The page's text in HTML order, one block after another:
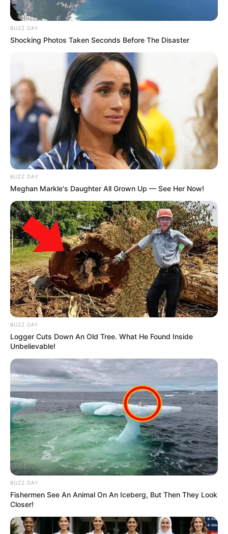
BUZZ DAY
Shocking Photos Taken Seconds Before The Disaster
BUZZ DAY
Meghan Markle's Daughter All Grown Up — See Her Now!
BUZZ DAY
Logger Cuts Down An Old Tree. What He Found Inside
Unbelievable!
BUZZ DAY
Fishermen See An Animal On An Iceberg, But Then They Look
Closer!